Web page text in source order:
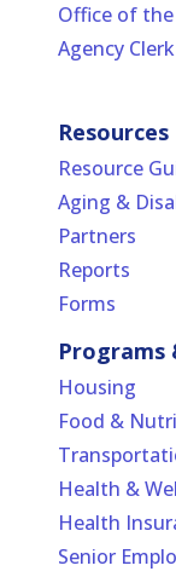
Office of
Agency Clerk
Resources
Resource
Aging &
Partners
Reports
Forms
Programs
Housing
Food &
Health &
Health
Senior